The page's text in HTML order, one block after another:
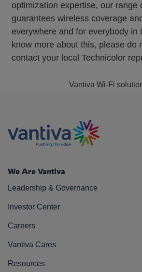
optimization expertise, our range
guarantees wireless coverage
everywhere and for everybody in
know more about this, please do
contact your local Technicolor
Vantiva Wi-Fi
We Are Vantiva
Leadership & Governance
Investor Center
Careers
Vantiva Cares
Resources